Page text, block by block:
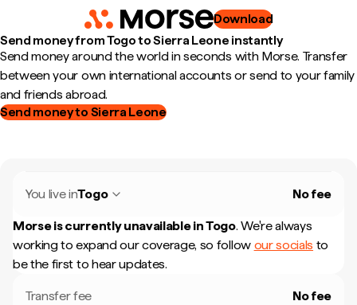
Download
Send money from Togo to Sierra Leone instantly
Send money around the world in seconds with Morse. Transfer
between your own international accounts or send to your family
and friends abroad.
Send money to Sierra Leone
You live inTogo No fee
Morse is currently unavailable inTogo. We're always
working to expand our coverage, so follow our socials to
be the first to hear updates.
Transfer fee No fee